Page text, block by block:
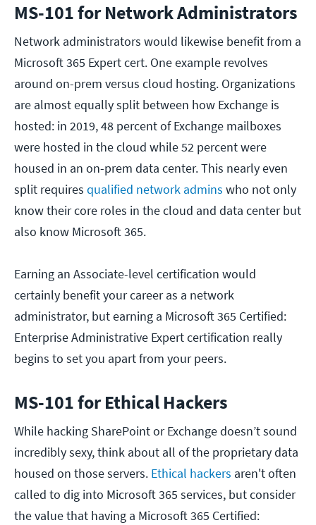
MS-101 for Network Administrators
Network administrators would likewise benefit from a
Microsoft 365 Expert cert. One example revolves
around on-prem versus cloud hosting. Organizations
are almost equally split between how Exchange is
hosted: in 2019, 48 percent of Exchange mailboxes
were hosted in the cloud while 52 percent were
housed in an on-prem data center. This nearly even
split requires qualified network admins who not only
know their core roles in the cloud and data center but
also know Microsoft 365.
Earning an Associate-level certification would
certainly benefit your career as a network
administrator, but earning a Microsoft 365 Certified:
Enterprise Administrative Expert certification really
begins to set you apart from your peers.
MS-101 for Ethical Hackers
While hacking SharePoint or Exchange doesn’t sound
incredibly sexy, think about all of the proprietary data
housed on those servers. Ethical hackers aren't often
called to dig into Microsoft 365 services, but consider
the value that having a Microsoft 365 Certified: